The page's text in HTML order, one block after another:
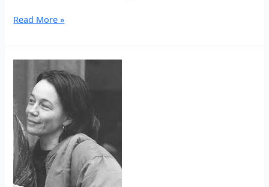
War
Rojava:
strongest
self
defense
against
the
3rd
World
War
Read More »